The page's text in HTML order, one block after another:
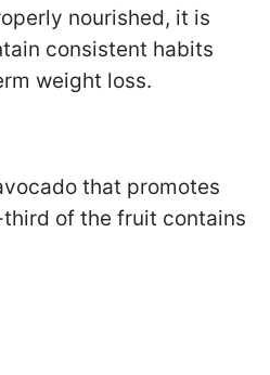
nourished, it is
consistent habits
weight loss.
that promotes
of the fruit contains